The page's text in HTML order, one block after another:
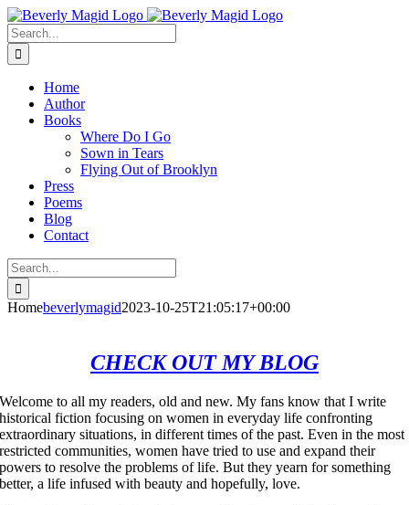
Skip
to
content
Facebook
Instagram
Search
for:
Home
Author
Books
Where Do I Go
Sown in Tears
Flying Out of Brooklyn
Press
Poems
Blog
Contact
Search
for:
Homebeverlymagid2023-10-25T21:05:17+00:00
CHECK OUT MY BLOG
Welcome to all my readers, old and new. My fans know that I write
historical fiction focusing on women in everyday life confronting
extraordinary situations, in different times of the past. Even in the most
restricted communities, women have tried to use and expand their
powers to resolve the problems of life. But they yearn for something
better, a life infused with beauty and hopefully, love.